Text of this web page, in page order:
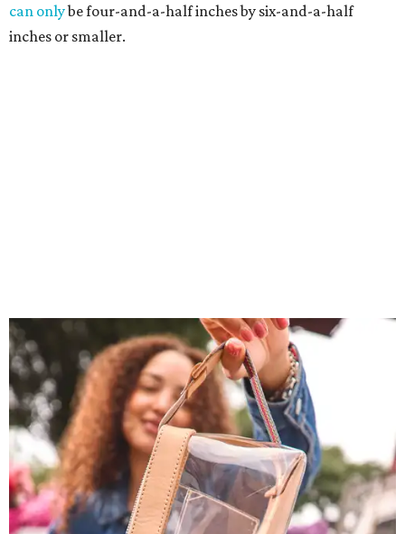
can onlybe four-and-a-half inches by six-and-a-half
inches or smaller.